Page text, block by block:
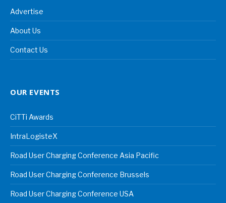
Advertise
About Us
Contact Us
OUR EVENTS
CiTTi Awards
IntraLogisteX
Road User Charging Conference Asia Pacific
Road User Charging Conference Brussels
Road User Charging Conference USA